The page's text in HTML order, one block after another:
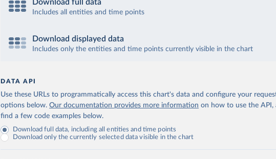
Download full data
Includes all entities and time points
Download displayed data
Includes only the entities and time points currently visible in the chart
DATA API
Use these URLs to programmatically access this chart's data and configure your
options below. Our documentation provides more information on how to use the API,
find a few code examples below.
Download full data, including all entities and time points
Download only the currently selected data visible in the chart